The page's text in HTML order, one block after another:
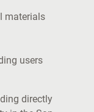
materials
users
directly